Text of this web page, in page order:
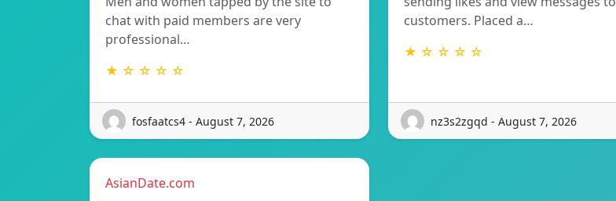
chat with paid members are very
professional…
★ ☆ ☆ ☆ ☆
fosfaatcs4 - August 7, 2026
customers. Placed a…
★ ☆ ☆ ☆ ☆
nz3s2zgqd - August 7, 2026
AsianDate.com